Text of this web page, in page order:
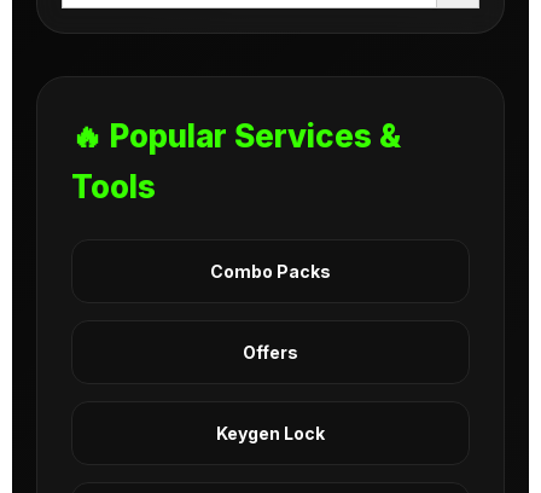
🔥 Popular Services &
Tools
Combo Packs
Offers
Keygen Lock